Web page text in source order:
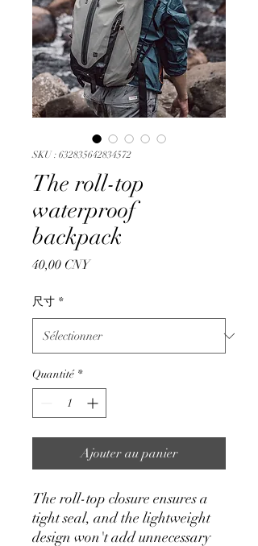
SKU : 632835642834572
The roll-top
waterproof
backpack
40,00 CNYPrix
尺寸 *
Quantité *
Ajouter au panier
The roll-top closure ensures a
tight seal, and the lightweight
design won't add unnecessary